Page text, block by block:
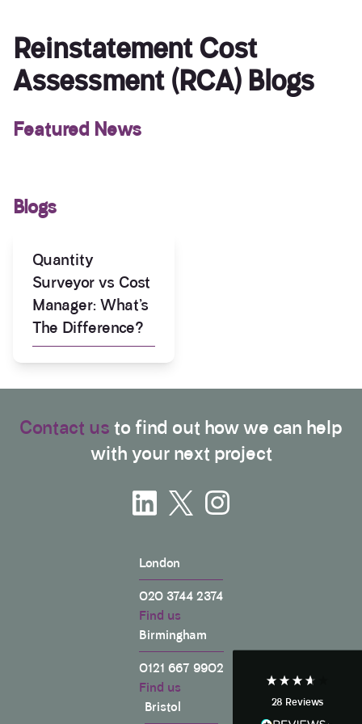
Reinstatement Cost
Assessment (RCA) Blogs
Featured News
Blogs
Quantity
Surveyor vs Cost
Manager: What’s
The Difference?
Contact us to find out how we can help
with your next project
London
020 3744 2374
Find us
Birmingham
0121 667 9902
Find us
Bristol
28 Reviews
Anonymous
to get final party wall awards from Anstey Horne.
Yes Share
Facebook
Heidi was of great help and they provided me with